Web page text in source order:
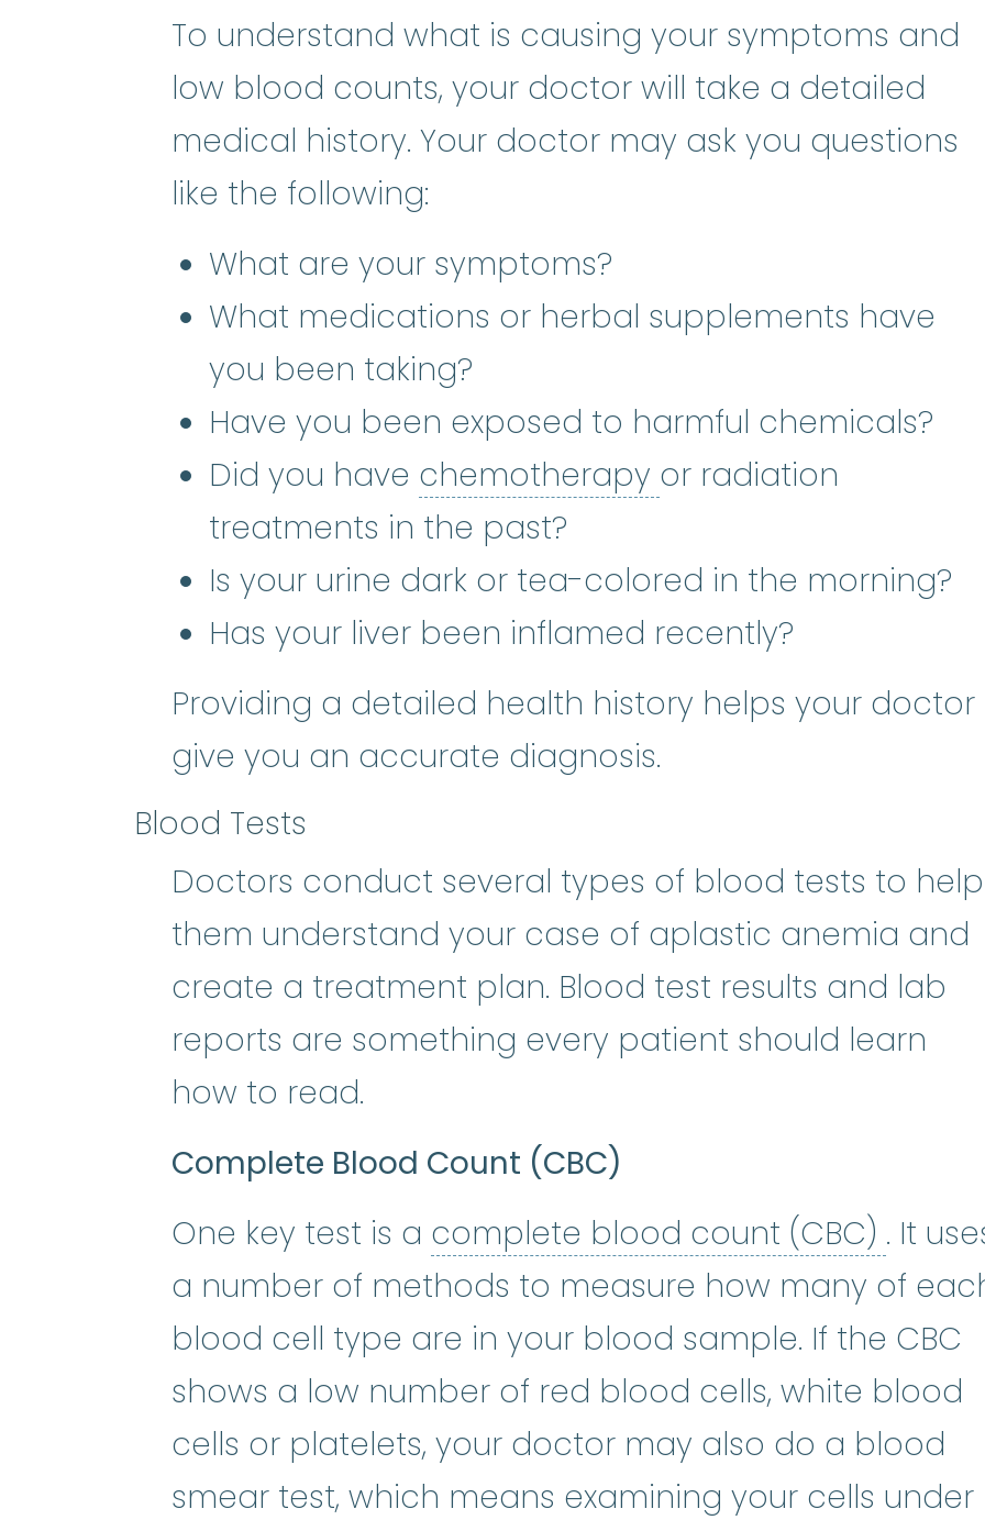
To understand what is causing your symptoms and
low blood counts, your doctor will take a detailed
medical history. Your doctor may ask you questions
like the following:
What are your symptoms?
What medications or herbal supplements have
you been taking?
Have you been exposed to harmful chemicals?
Did you have chemotherapy chemotherapy
or radiation
treatments in the past?
Is your urine dark or tea-colored in the morning?
Has your liver been inflamed recently?
Providing a detailed health history helps your doctor
give you an accurate diagnosis.
Blood Tests
Doctors conduct several types of blood tests to help
them understand your case of aplastic anemia and
create a treatment plan. Blood test results and lab
reports are something every patient should learn
how to read.
Complete Blood Count (CBC)
One key test is a complete blood count (CBC) . It
a number of methods to measure how many of
blood cell type are in your blood sample. If the CBC
shows a low number of red blood cells, white blood
cells or platelets, your doctor may also do a blood
smear test, which means examining your cells under